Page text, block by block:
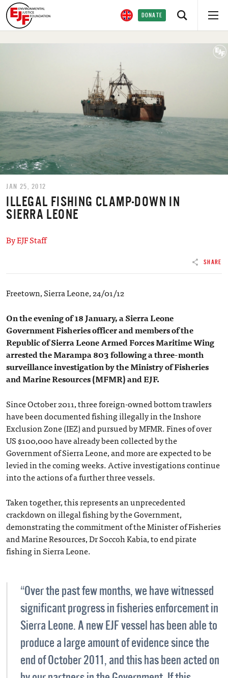
DONATE
JAN 25, 2012
ILLEGAL FISHING CLAMP-DOWN IN
SIERRA LEONE
By EJF Staff
SHARE
Freetown, Sierra Leone, 24/01/12
On the evening of 18 January, a Sierra Leone
Government Fisheries officer and members of the
Republic of Sierra Leone Armed Forces Maritime Wing
arrested the Marampa 803 following a three-month
surveillance investigation by the Ministry of Fisheries
and Marine Resources (MFMR) and EJF.
Since October 2011, three foreign-owned bottom trawlers
have been documented fishing illegally in the Inshore
Exclusion Zone (IEZ) and pursued by MFMR. Fines of over
US $100,000 have already been collected by the
Government of Sierra Leone, and more are expected to be
levied in the coming weeks. Active investigations continue
into the actions of a further three vessels.
Taken together, this represents an unprecedented
crackdown on illegal fishing by the Government,
demonstrating the commitment of the Minister of Fisheries
and Marine Resources, Dr Soccoh Kabia, to end pirate
fishing in Sierra Leone.
“Over the past few months, we have witnessed
significant progress in fisheries enforcement in
Sierra Leone. A new EJF vessel has been able to
produce a large amount of evidence since the
end of October 2011, and this has been acted on